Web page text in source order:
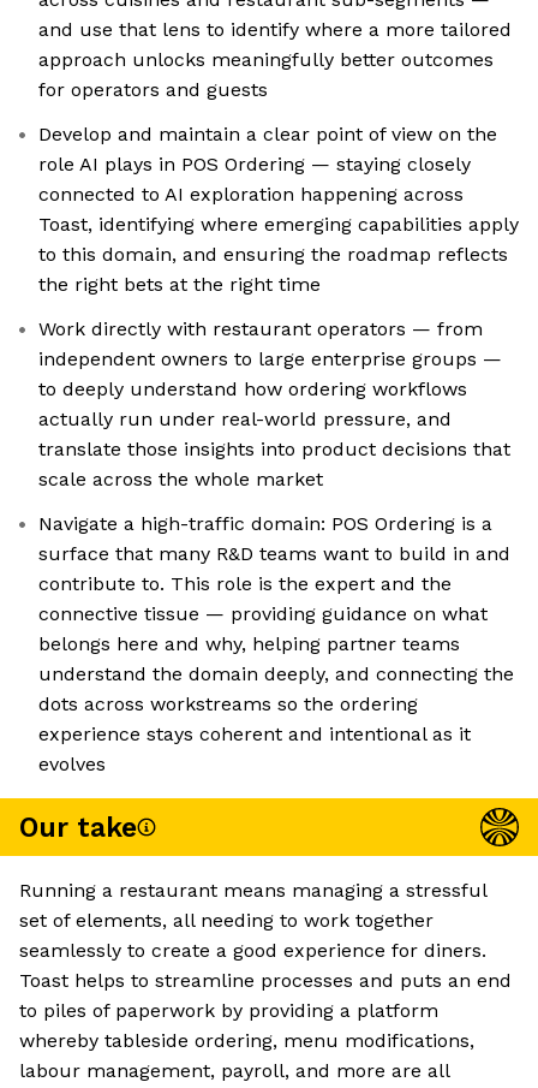
and use that lens to identify where a more tailored
approach unlocks meaningfully better outcomes
for operators and guests
Develop and maintain a clear point of view on the
role AI plays in POS Ordering — staying closely
connected to AI exploration happening across
Toast, identifying where emerging capabilities apply
to this domain, and ensuring the roadmap reflects
the right bets at the right time
Work directly with restaurant operators — from
independent owners to large enterprise groups —
to deeply understand how ordering workflows
actually run under real-world pressure, and
translate those insights into product decisions that
scale across the whole market
Navigate a high-traffic domain: POS Ordering is a
surface that many R&D teams want to build in and
contribute to. This role is the expert and the
connective tissue — providing guidance on what
belongs here and why, helping partner teams
understand the domain deeply, and connecting the
dots across workstreams so the ordering
experience stays coherent and intentional as it
evolves
Our take
Running a restaurant means managing a stressful
set of elements, all needing to work together
seamlessly to create a good experience for diners.
Toast helps to streamline processes and puts an end
to piles of paperwork by providing a platform
whereby tableside ordering, menu modifications,
labour management, payroll, and more are all